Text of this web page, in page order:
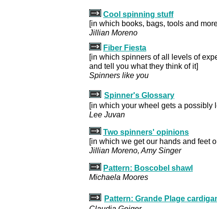
Cool spinning stuff
[in which books, bags, tools and
Jillian Moreno
Fiber Fiesta
[in which spinners of all levels of
and tell you what they think of it]
Spinners like you
Spinner's Glossary
[in which your wheel gets a possibly
Lee Juvan
Two spinners' opinions
[in which we get our hands and feet
Jillian Moreno, Amy Singer
Pattern: Boscobel shawl
Michaela Moores
Pattern: Grande Plage